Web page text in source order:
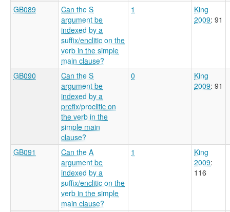
GB089
Can the S
argument be
indexed by a
suffix/enclitic on the
verb in the simple
main clause?
1
King
2009: 91
GB090
Can the S
argument be
indexed by a
prefix/proclitic on
the verb in the
simple main
clause?
0
King
2009: 91
GB091
Can the A
argument be
indexed by a
suffix/enclitic on the
verb in the simple
main clause?
1
King
2009:
116